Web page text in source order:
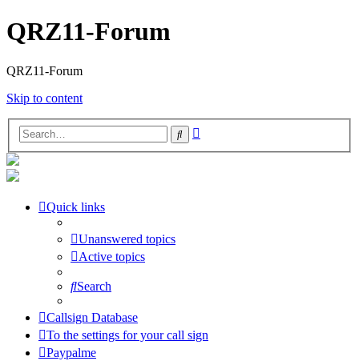
QRZ11-Forum
QRZ11-Forum
Skip to content
Search
Quick links
Unanswered topics
Active topics
Search
Callsign Database
To the settings for your call sign
Paypalme